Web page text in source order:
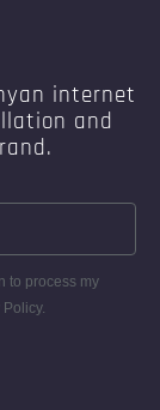
internet
and
to process my